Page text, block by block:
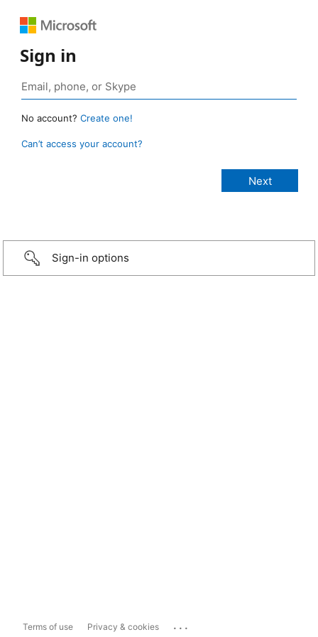
Sign in
No account? Create one!
Can’t access your account?
Sign-in options
Terms of use Privacy & cookies ...